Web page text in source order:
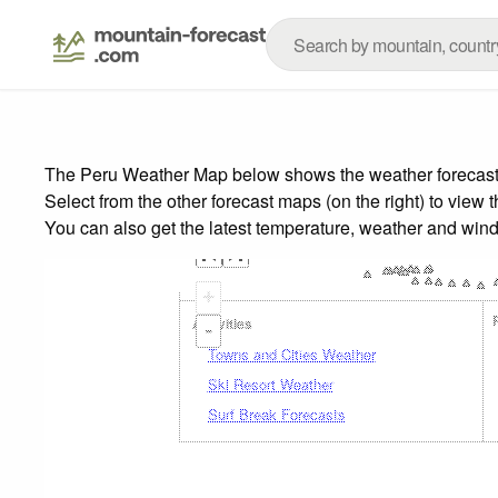
The Peru Weather Map below shows the weather
Select from the other forecast maps (on the right) to
You can also get the latest temperature, weather and
+
-
Activities
Towns and Cities Weather
Ski Resort Weather
Surf Break Forecasts